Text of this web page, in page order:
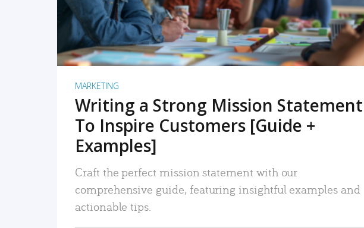
MARKETING
Writing a Strong Mission Statement
To Inspire Customers [Guide +
Examples]
Craft the perfect mission statement with our
comprehensive guide, featuring insightful examples and
actionable tips.